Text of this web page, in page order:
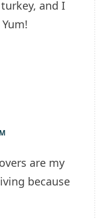
and I
are my
because